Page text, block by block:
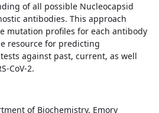
of all possible Nucleocapsid
antibodies. This approach
mutation profiles for each antibody
resource for predicting
against past, current, as well
CoV-2.
of Biochemistry, Emory